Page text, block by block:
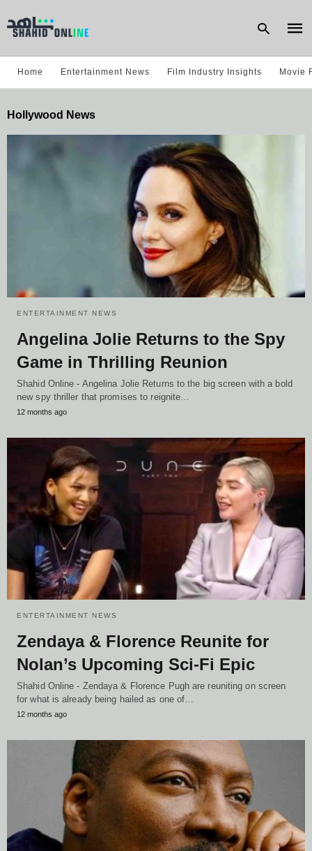
Home Entertainment News Film Industry Insights Movie
Hollywood News
ENTERTAINMENT NEWS
Angelina Jolie Returns to the Spy
Game in Thrilling Reunion
Shahid Online - Angelina Jolie Returns to the big screen with a bold
new spy thriller that promises to reignite…
12 months ago
ENTERTAINMENT NEWS
Zendaya & Florence Reunite for
Nolan’s Upcoming Sci-Fi Epic
Shahid Online - Zendaya & Florence Pugh are reuniting on screen
for what is already being hailed as one of…
12 months ago